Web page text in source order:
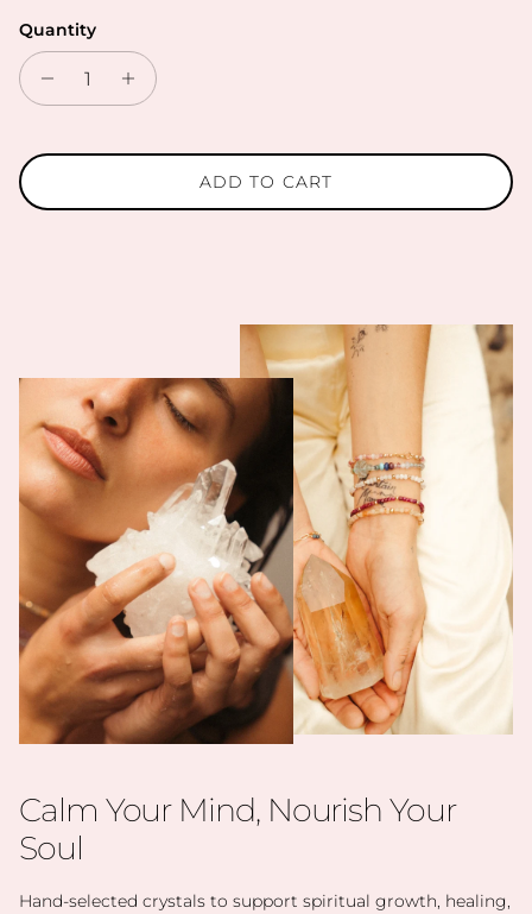
Quantity
ADD TO CART
Calm Your Mind, Nourish Your
Soul
Hand-selected crystals to support spiritual growth, healing,